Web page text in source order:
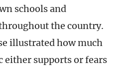
schools and
the country.
illustrated how much
either supports or fears